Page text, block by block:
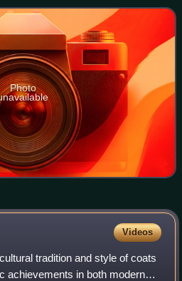
the U
Photo
Videos
tradition and style of coats
achievements in both modern